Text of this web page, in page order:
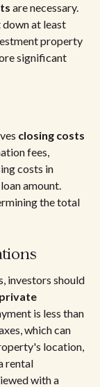
are necessary.
at least
property
significant
closing costs
fees,
costs in
amount.
the total
investors should
private
is less than
which can
location,
rental
with a